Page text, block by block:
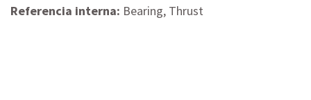
Referencia interna: Bearing, Thrust